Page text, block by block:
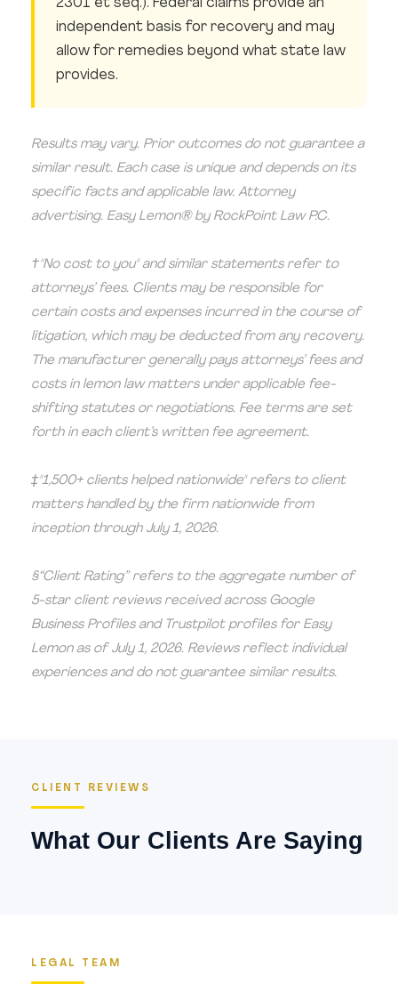
2301 et seq.). Federal claims provide an
independent basis for recovery and may
allow for remedies beyond what state law
provides.
Results may vary. Prior outcomes do not guarantee a
similar result. Each case is unique and depends on its
specific facts and applicable law. Attorney
advertising. Easy Lemon® by RockPoint Law P.C.
†"No cost to you" and similar statements refer to
attorneys’ fees. Clients may be responsible for
certain costs and expenses incurred in the course of
litigation, which may be deducted from any recovery.
The manufacturer generally pays attorneys’ fees and
costs in lemon law matters under applicable fee-
shifting statutes or negotiations. Fee terms are set
forth in each client’s written fee agreement.
‡"1,500+ clients helped nationwide" refers to client
matters handled by the firm nationwide from
inception through July 1, 2026.
§“Client Rating” refers to the aggregate number of
5-star client reviews received across Google
Business Profiles and Trustpilot profiles for Easy
Lemon as of July 1, 2026. Reviews reflect individual
experiences and do not guarantee similar results.
CLIENT REVIEWS
What Our Clients Are Saying
LEGAL TEAM